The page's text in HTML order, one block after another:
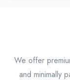
We offer
and minimally